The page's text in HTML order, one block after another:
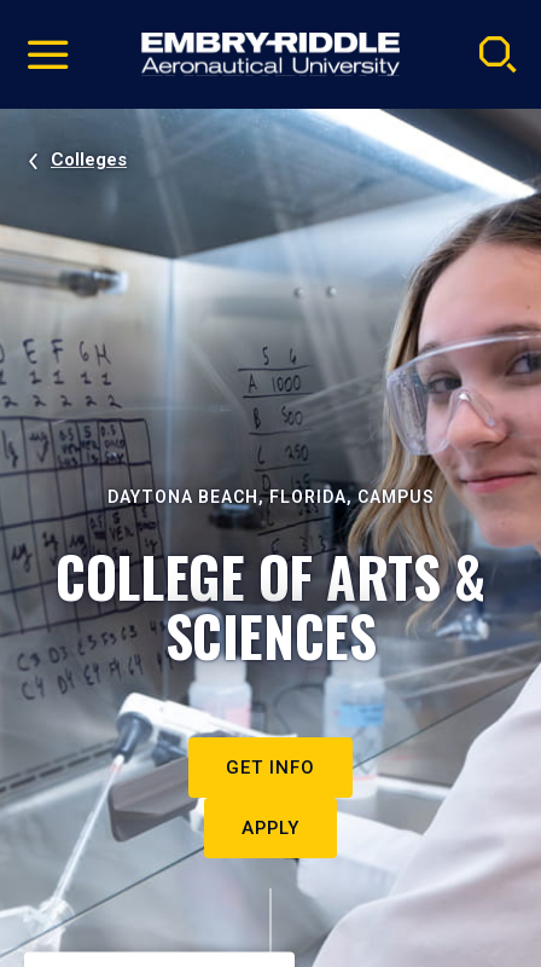
video
Navigation
Colleges
DAYTONA BEACH, FLORIDA, CAMPUS
COLLEGE OF ARTS &
SCIENCES
GET INFO
APPLY